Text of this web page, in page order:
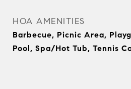
HOA AMENITIES
Barbecue, Picnic Area,
Pool, Spa/Hot Tub, Tennis